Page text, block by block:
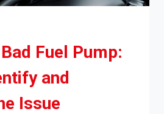
Fuel Pump:
and
Issue